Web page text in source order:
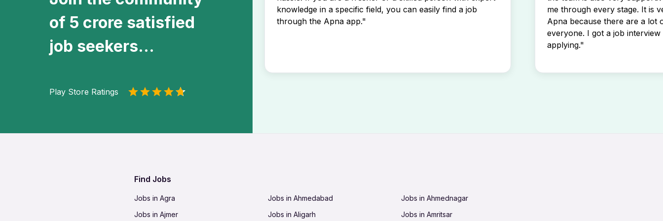
of 5 crore satisfied
job seekers...
Play Store Ratings
knowledge in a specific field, you can easily find a job
through the Apna app."
me through every stage. It is
Apna because there are a lot
everyone. I got a job
applying."
Find Jobs
Jobs in Agra Jobs in Ahmedabad
Jobs in Ahmednagar
Jobs in Ajmer
Jobs in Aligarh Jobs in Amritsar